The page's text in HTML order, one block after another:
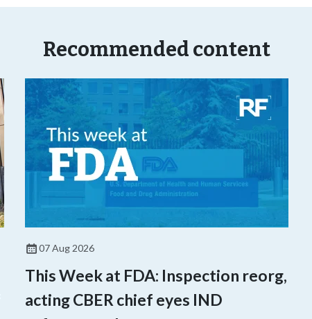
Recommended content
07 Aug 2026
This Week at FDA: Inspection reorg,
acting CBER chief eyes IND